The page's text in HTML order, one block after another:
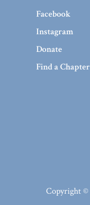
Facebook
Instagram
Donate
Find a Chapter
Copyright ©